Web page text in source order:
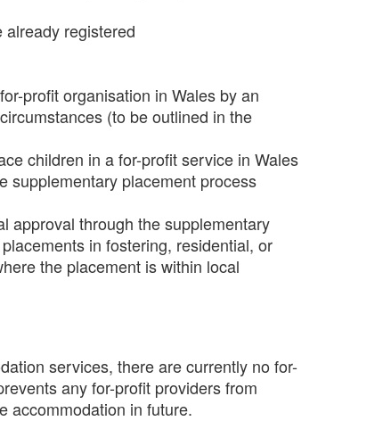
already registered
profit organisation in Wales by an
(to be outlined in the
children in a for-profit service in Wales
supplementary placement process
approval through the supplementary
in fostering, residential, or
the placement is within local
services, there are currently no for-
any for-profit providers from
accommodation in future.